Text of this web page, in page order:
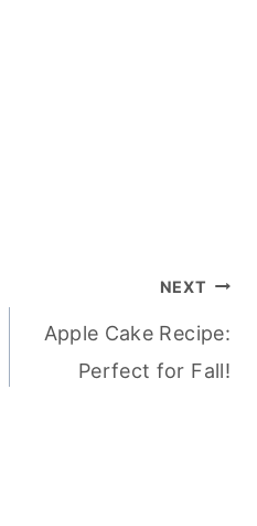
NEXT
Apple Cake Recipe:
Perfect for Fall!